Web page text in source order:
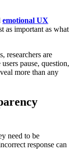
emotional UX
as important as what
researchers are
pause, question,
more than any
need to be
response can